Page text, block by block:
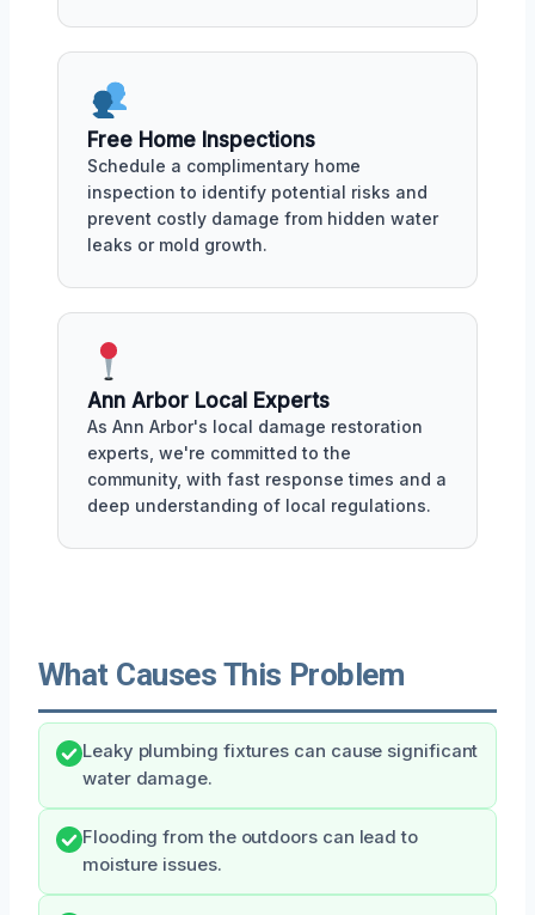
Free Home Inspections
Schedule a complimentary home
inspection to identify potential risks and
prevent costly damage from hidden water
leaks or mold growth.
Ann Arbor Local Experts
As Ann Arbor's local damage restoration
experts, we're committed to the
community, with fast response times and a
deep understanding of local regulations.
What Causes This Problem
Leaky plumbing fixtures can cause significant
water damage.
Flooding from the outdoors can lead to
moisture issues.